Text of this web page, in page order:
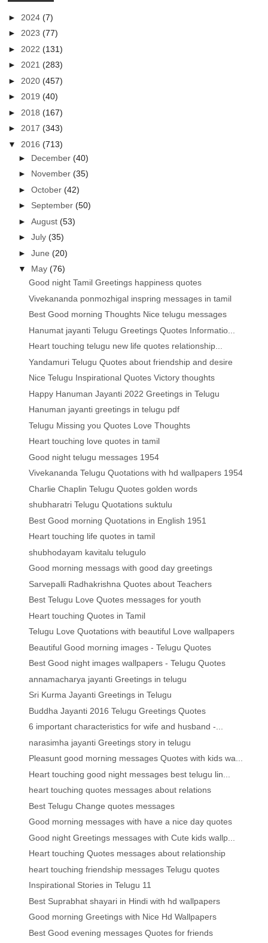
► 2024(7)
►2023(77)
► 2022(131)
►2021(283)
► 2020(457)
►2019(40)
► 2018(167)
►2017(343)
▼ 2016(713)
► December(40)
► November(35)
►October(42)
► September(50)
►August(53)
►July(35)
►June(20)
▼ May(76)
Good night Tamil Greetings happiness quotes
Vivekananda ponmozhigal inspring messages in tamil
Best Good morning Thoughts Nice telugu messages
Hanumat jayanti Telugu Greetings Quotes Informatio...
Heart touching telugu new life quotes relationship...
Yandamuri Telugu Quotes about friendship and desire
Nice Telugu Inspirational Quotes Victory thoughts
Happy Hanuman Jayanti 2022 Greetings in Telugu
Hanuman jayanti greetings in telugu pdf
Telugu Missing you Quotes Love Thoughts
Heart touching love quotes in tamil
Good night telugu messages 1954
Vivekananda Telugu Quotations with hd wallpapers 1954
Charlie Chaplin Telugu Quotes golden words
shubharatri Telugu Quotations suktulu
Best Good morning Quotations in English 1951
Heart touching life quotes in tamil
shubhodayam kavitalu telugulo
Good morning messags with good day greetings
Sarvepalli Radhakrishna Quotes about Teachers
Best Telugu Love Quotes messages for youth
Heart touching Quotes in Tamil
Telugu Love Quotations with beautiful Love wallpapers
Beautiful Good morning images - Telugu Quotes
Best Good night images wallpapers - Telugu Quotes
annamacharya jayanti Greetings in telugu
Sri Kurma Jayanti Greetings in Telugu
Buddha Jayanti 2016 Telugu Greetings Quotes
6 important characteristics for wife and husband -...
narasimha jayanti Greetings story in telugu
Pleasunt good morning messages Quotes with kids wa...
Heart touching good night messages best telugu lin...
heart touching quotes messages about relations
Best Telugu Change quotes messages
Good morning messages with have a nice day quotes
Good night Greetings messages with Cute kids wallp...
Heart touching Quotes messages about relationship
heart touching friendship messages Telugu quotes
Inspirational Stories in Telugu 11
Best Suprabhat shayari in Hindi with hd wallpapers
Good morning Greetings with Nice Hd Wallpapers
Best Good evening messages Quotes for friends